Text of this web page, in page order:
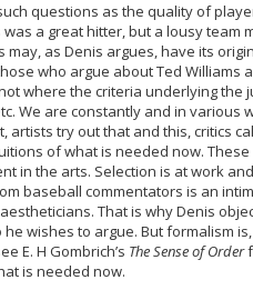
questions as the quality of
was a great hitter, but a lousy
may, as Denis argues, have its
who argue about Ted
where the criteria underlying the
We are constantly and in various
artists try out that and this, critics
of what is needed now.
in the arts. Selection is at work
baseball commentators is an
That is why Denis
wishes to argue. But formalism
E. H Gombrich’s The Sense of Order
is needed now.